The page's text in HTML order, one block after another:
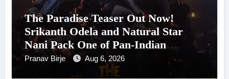
The Paradise Teaser Out Now!
Srikanth Odela and Natural Star
Nani Pack One of Pan-Indian
Cinema’s Biggest Spectacles; Film
Arrives In Cinemas Worldwide on
Pranav Birje Aug 6, 2026